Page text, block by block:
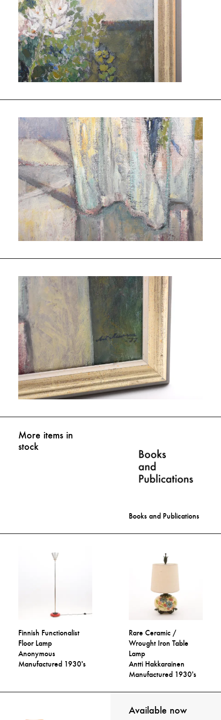
More items in
stock
Books and Publications
Finnish Functionalist
Floor Lamp
Anonymous
Manufactured 1930's
Rare Ceramic /
Wrought Iron Table
Lamp
Antti Hakkarainen
Manufactured 1930's
Available now